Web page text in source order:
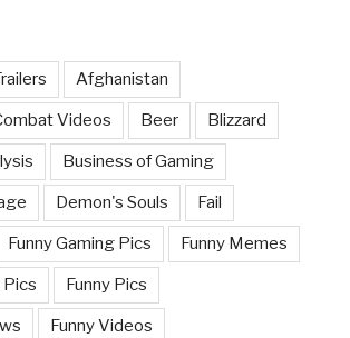
Afghanistan
Videos Beer Blizzard
Business of Gaming
Demon's Souls Fail
Funny Gaming Pics Funny Memes
Pics Funny Pics
Funny Videos